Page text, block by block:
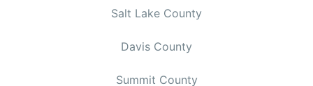
Salt Lake County
Davis County
Summit County
$0.00